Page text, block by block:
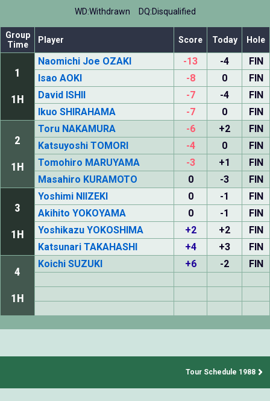
WD:Withdrawn DQ:Disqualified
Group
Time
Player Score Today Hole
1
1H
Naomichi Joe OZAKI -13 -4
FIN
Isao AOKI
-8 0
FIN
David ISHII
-7 -4
FIN
Ikuo SHIRAHAMA
-7 0 FIN
2
1H
Toru NAKAMURA -6 +2
FIN
Katsuyoshi TOMORI
-4 0
FIN
Tomohiro MARUYAMA
-3 +1
FIN
Masahiro KURAMOTO
0 -3 FIN
3
1H
Yoshimi NIIZEKI 0 -1
FIN
Akihito YOKOYAMA
0 -1
FIN
Yoshikazu YOKOSHIMA
+2 +2
FIN
Katsunari TAKAHASHI
+4 +3 FIN
4
1H
Koichi SUZUKI +6 -2 FIN
Tour Schedule 1988